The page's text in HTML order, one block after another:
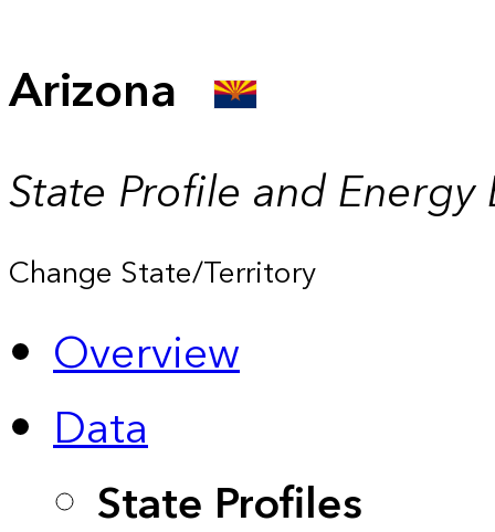
Arizona
State Profile and Energy
Change State/Territory
Overview
Data
State Profiles